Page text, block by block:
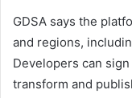
GDSA says the
and regions,
Developers can
transform and